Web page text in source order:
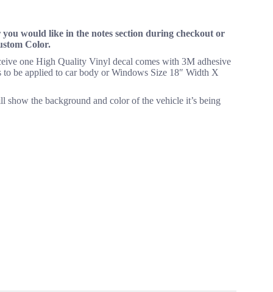
would like in the notes section during checkout or
Color.
one High Quality Vinyl decal comes with 3M adhesive
be applied to car body or Windows Size 18″ Width X
the background and color of the vehicle it’s being